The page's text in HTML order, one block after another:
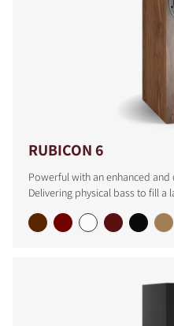
RUBICON 6
Powerful with an enhanced
Delivering physical bass to fill a